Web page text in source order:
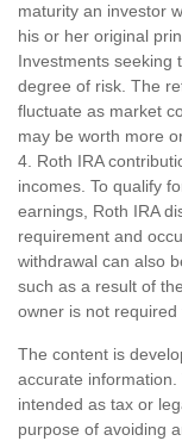
maturity an investor
his or her original
Investments seeking
degree of risk. The
fluctuate as market
may be worth more
4. Roth IRA
incomes. To qualify
earnings, Roth IRA
requirement and
withdrawal can also
such as a result of
owner is not
The content is
accurate
intended as tax or
purpose of avoiding